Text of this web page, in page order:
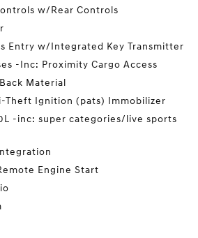
w/Rear Controls
Entry w/Integrated Key Transmitter
-Inc: Proximity Cargo Access
Material
Theft Ignition (pats) Immobilizer
-inc: super categories/live sports
Engine Start